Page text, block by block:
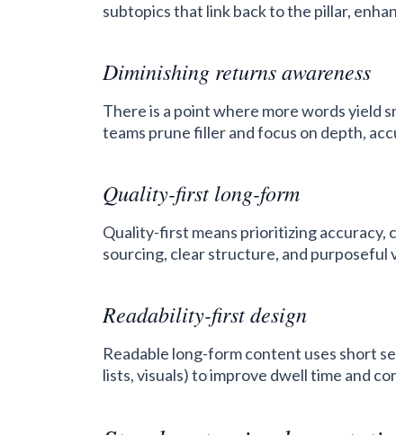
subtopics that link back to the pillar,
Diminishing returns awareness
There is a point where more words yield
teams prune filler and focus on depth,
Quality-first long-form
Quality-first means prioritizing accuracy,
sourcing, clear structure, and
Readability-first design
Readable long-form content uses short
lists, visuals) to improve dwell time and